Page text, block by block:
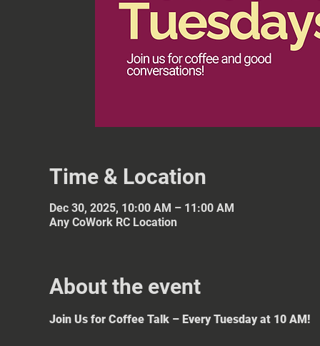
Time & Location
Dec 30, 2025, 10:00 AM – 11:00 AM
Any CoWork RC Location
About the event
Join Us for Coffee Talk – Every Tuesday at 10 AM!